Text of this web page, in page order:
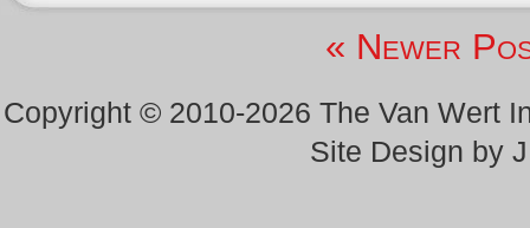
« Newer
Copyright © 2010-2026 The Van Wert
Site Design by